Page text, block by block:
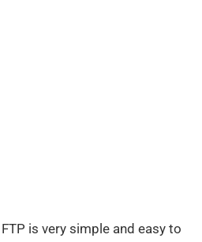
is very simple and easy to